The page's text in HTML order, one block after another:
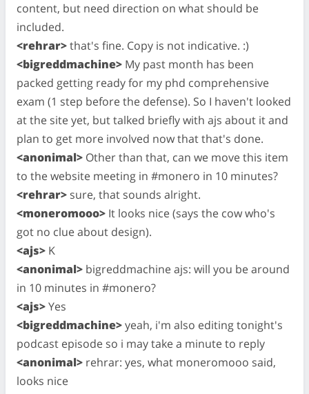
content, but need direction on what should be
included.
<rehrar>that's fine. Copy is not indicative. :)
<bigreddmachine> My past month has been
packed getting ready for my phd comprehensive
exam (1 step before the defense). So I haven't looked
at the site yet, but talked briefly with ajs about it and
plan to get more involved now that that's done.
<anonimal> Other than that, can we move this item
to the website meeting in #monero in 10 minutes?
<rehrar> sure, that sounds alright.
<moneromooo> It looks nice (says the cow who's
got no clue about design).
<ajs> K
<anonimal> bigreddmachine ajs: will you be around
in 10 minutes in #monero?
<ajs>Yes
<bigreddmachine>yeah, i'm also editing tonight's
podcast episode so i may take a minute to reply
<anonimal> rehrar: yes, what moneromooo said,
looks nice